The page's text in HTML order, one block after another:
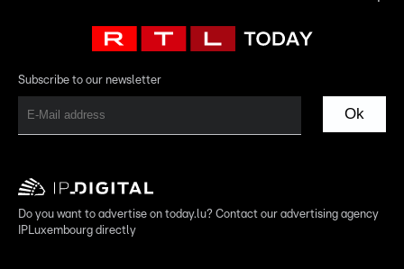
Subscribe to our newsletter
Ok
Do you want to advertise on today.lu? Contact our advertising agency
IPLuxembourg directly